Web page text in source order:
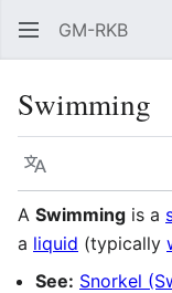
GM-RKB
Swimming
Language
A Swimming is a
a liquid (typically
See: Snorkel